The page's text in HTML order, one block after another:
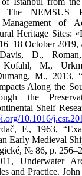
The NEMSUS
of
Heritage Sites:
October 2019,
D.,
Kofahl, M.,
M., 2013,
Along the
the
Shelf
10.1016/
F., 1963,
Early Medieval
, № 86, p.
Underwater
and Practice.